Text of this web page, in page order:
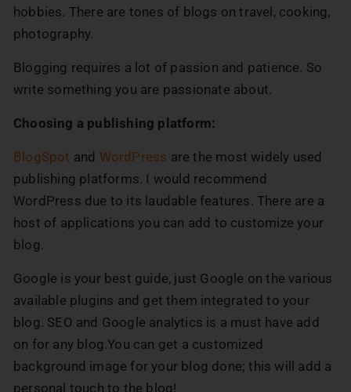
hobbies. There are tones of blogs on travel, cooking,
photography.
Blogging requires a lot of passion and patience. So
write something you are passionate about.
Choosing a publishing platform:
BlogSpot and WordPress are the most widely used
publishing platforms. I would recommend
WordPress due to its laudable features. There are a
host of applications you can add to customize your
blog.
Google is your best guide, just Google on the various
available plugins and get them integrated to your
blog. SEO and Google analytics is a must have add
on for any blog.You can get a customized
background image for your blog done; this will add a
personal touch to the blog!